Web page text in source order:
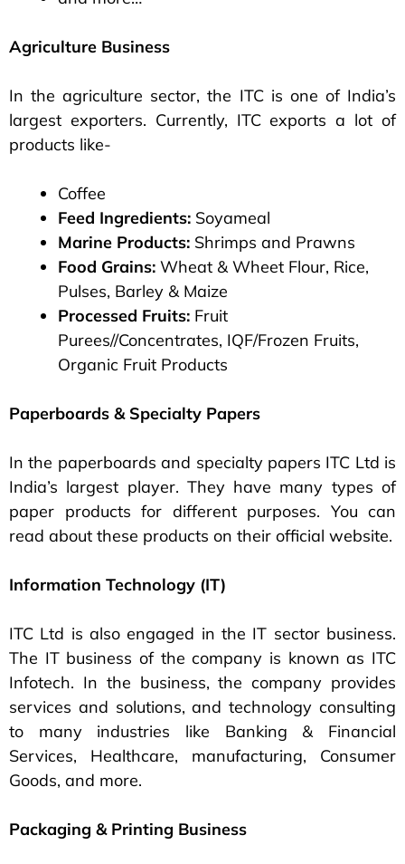
Agriculture Business
In the agriculture sector, the ITC is one of India’s
largest exporters. Currently, ITC exports a lot of
products like-
Coffee
Feed Ingredients: Soyameal
Marine Products: Shrimps and Prawns
Food Grains: Wheat & Wheet Flour, Rice,
Pulses, Barley & Maize
Processed Fruits: Fruit
Purees//Concentrates, IQF/Frozen Fruits,
Organic Fruit Products
Paperboards & Specialty Papers
In the paperboards and specialty papers ITC Ltd is
India’s largest player. They have many types of
paper products for different purposes. You can
read about these products on their official website.
Information Technology (IT)
ITC Ltd is also engaged in the IT sector business.
The IT business of the company is known as ITC
Infotech. In the business, the company provides
services and solutions, and technology consulting
to many industries like Banking & Financial
Services, Healthcare, manufacturing, Consumer
Goods, and more.
Packaging & Printing Business